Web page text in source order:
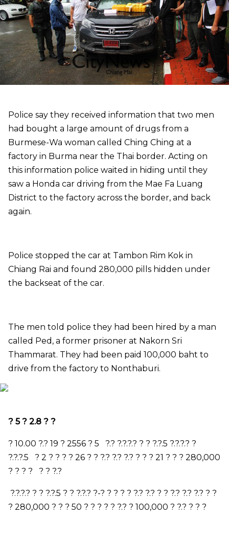
Police say they received information that two men
had bought a large amount of drugs from a
Burmese-Wa woman called Ching Ching at a
factory in Burma near the Thai border. Acting on
this information police waited in hiding until they
saw a Honda car driving from the Mae Fa Luang
District to the factory across the border, and back
again.
Police stopped the car at Tambon Rim Kok in
Chiang Rai and found 280,000 pills hidden under
the backseat of the car.
The men told police they had been hired by a man
called Ped, a former prisoner at Nakorn Sri
Thammarat. They had been paid 100,000 baht to
drive from the factory to Nonthaburi.
? 5? 2.8 ? ?
? 10.00 ?.? 19 ? 2556 ? 5 ?.? ?.?.?.? ? ? ?.?.5 ?.?.?.? ?
?.?.?.5 ? 2 ? ? ? ? 26 ? ? ?.? ?.? ?.? ? ? ? 21 ? ? ? 280,000
? ? ? ? ? ? ?.?
?.?.?.? ? ? ?.?.5 ? ? ?.?.? ?-? ? ? ? ? ?.? ?.? ? ? ?.? ?.? ?.? ? ?
? 280,000 ? ? ? 50 ? ? ? ? ? ?.? ? 100,000 ? ?.? ? ? ?